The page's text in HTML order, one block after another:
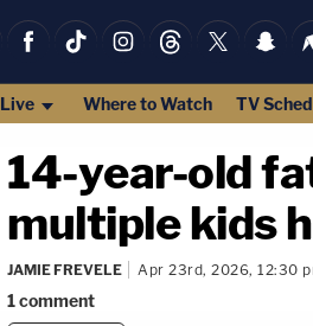
Live Where to Watch TV
14-year-old
multiple kids
JAMIE FREVELE Apr 23rd, 2026, 12:30
1comment